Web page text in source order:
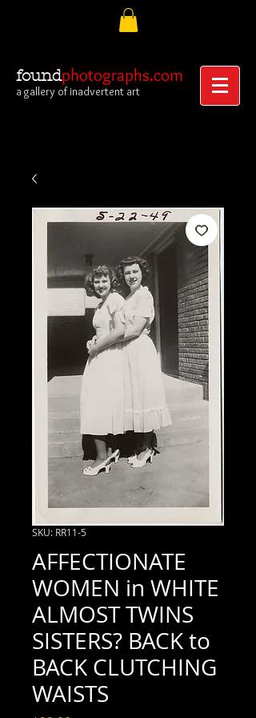
foundphotographs.com
a gallery of inadvertent art
SKU: RR11-5
AFFECTIONATE
WOMEN in WHITE
ALMOST TWINS
SISTERS? BACK to
BACK CLUTCHING
WAISTS